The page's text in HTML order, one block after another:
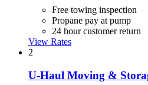
Free towing inspection
Propane pay at pump
24 hour customer return
View Rates
2
U-Haul Moving &